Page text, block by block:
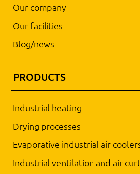
Our company
Our facilities
Blog/news
PRODUCTS
Industrial heating
Drying processes
Evaporative industrial air
Industrial ventilation and air